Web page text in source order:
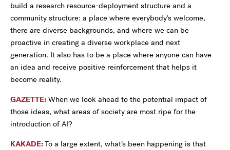
build a research resource-deployment structure and a
community structure: a place where everybody’s welcome,
there are diverse backgrounds, and where we can be
proactive in creating a diverse workplace and next
generation. It also has to be a place where anyone can have
an idea and receive positive reinforcement that helps it
become reality.
GAZETTE: When we look ahead to the potential impact of
those ideas, what areas of society are most ripe for the
introduction of AI?
KAKADE:To a large extent, what’s been happening is that